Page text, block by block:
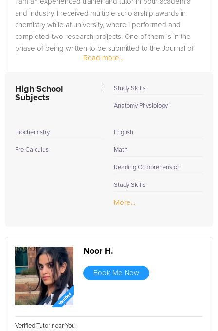
I am an experienced trainer and tutor in both academia
and industry. I received multiple scholarship awards in
chemistry while at university, where I performed and
completed two research projects. One of them is in the
phase of being written to be submitted to the Journal of
Read more...
High School
Subjects
Study Skills
Anatomy Physiology I
Biochemistry
Pre Calculus
English
Math
Reading Comprehension
Study Skills
More...
Noor H.
Book Me Now
Verified Tutor near You